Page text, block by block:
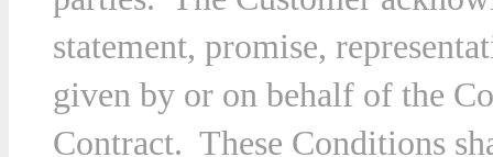
statement, promise,
given by or on behalf of the
Contract. These Conditions